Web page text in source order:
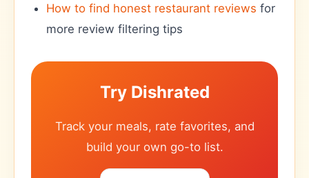
How to find honest restaurant reviews for
more review filtering tips
Try Dishrated
Track your meals, rate favorites, and
build your own go-to list.